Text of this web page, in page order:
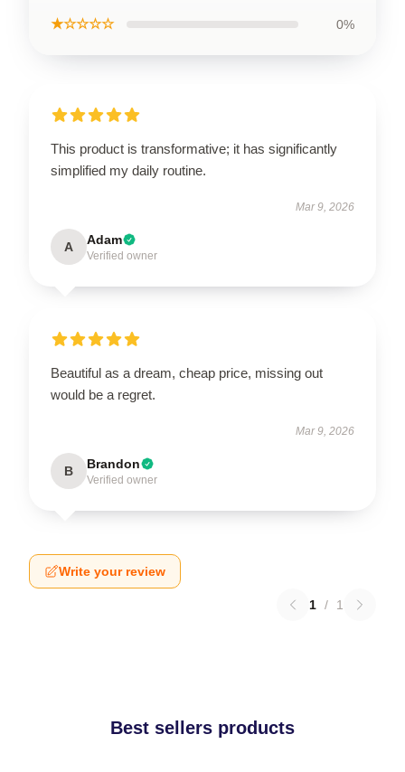
★☆☆☆☆ 0%
This product is transformative; it has significantly
simplified my daily routine.
Mar 9, 2026
A Adam
Verified owner
Beautiful as a dream, cheap price, missing out
would be a regret.
Mar 9, 2026
B Brandon
Verified owner
Write your review
1 / 1
Best sellers products